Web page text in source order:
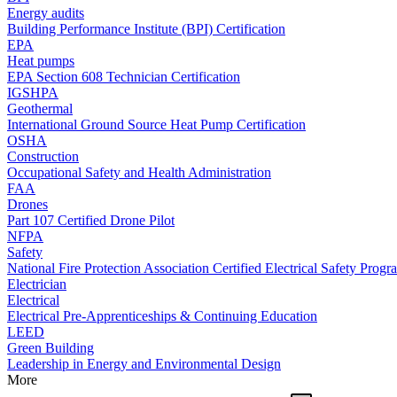
Energy audits
Building Performance Institute (BPI) Certification
EPA
Heat pumps
EPA Section 608 Technician Certification
IGSHPA
Geothermal
International Ground Source Heat Pump Certification
OSHA
Construction
Occupational Safety and Health Administration
FAA
Drones
Part 107 Certified Drone Pilot
NFPA
Safety
National Fire Protection Association Certified Electrical Safety
Electrician
Electrical
Electrical Pre-Apprenticeships & Continuing Education
LEED
Green Building
Leadership in Energy and Environmental Design
More